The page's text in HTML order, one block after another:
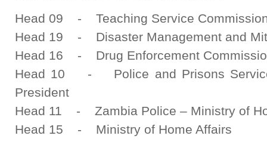
Head 09 - Teaching Service
Head 19 - Disaster Management and
Head 16 - Drug Enforcement
Head 10 - Police and Prisons Service
President
Head 11 - Zambia Police – Ministry of
Head 15 - Ministry of Home Affairs